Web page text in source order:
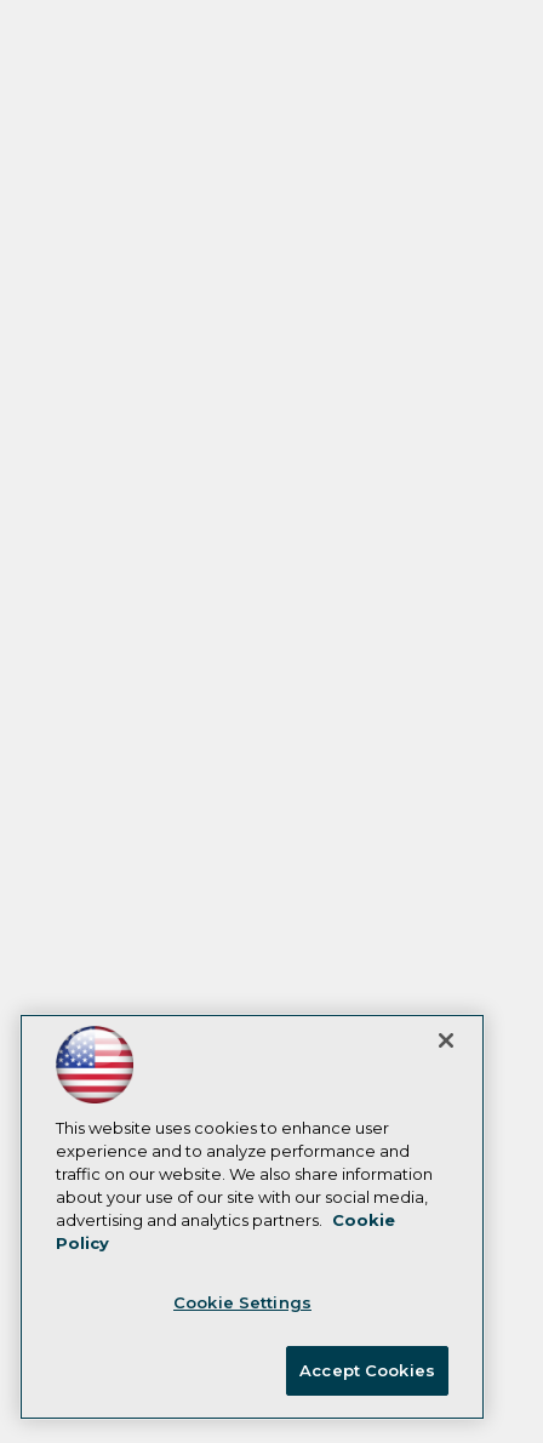
This website uses cookies to enhance user
experience and to analyze performance and
traffic on our website. We also share information
about your use of our site with our social media,
advertising and analytics partners.
Cookie
Policy
Cookie Settings
Accept Cookies